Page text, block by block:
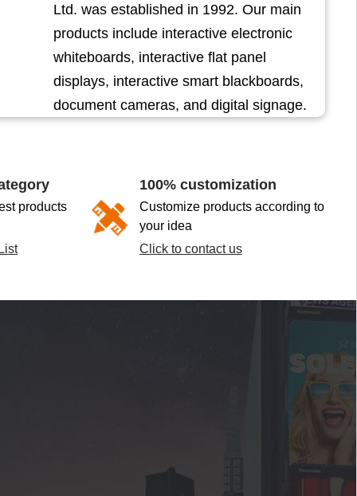
Ltd. was established in 1992. Our main
products include interactive electronic
whiteboards, interactive flat panel
displays, interactive smart blackboards,
document cameras, and digital signage.
products
100% customization
Customize products according to
your idea
Click to contact us